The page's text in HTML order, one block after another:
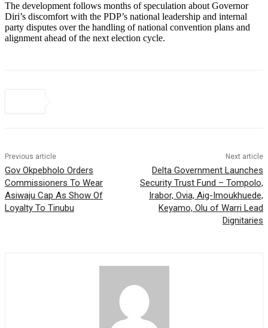
The development follows months of speculation about Governor
Diri’s discomfort with the PDP’s national leadership and internal
party disputes over the handling of national convention plans and
alignment ahead of the next election cycle.
Previous article
Gov Okpebholo Orders
Commissioners To Wear
Asiwaju Cap As Show Of
Loyalty To Tinubu
Next article
Delta Government Launches
Security Trust Fund – Tompolo,
Irabor, Ovia, Aig-Imoukhuede,
Keyamo, Olu of Warri Lead
Dignitaries